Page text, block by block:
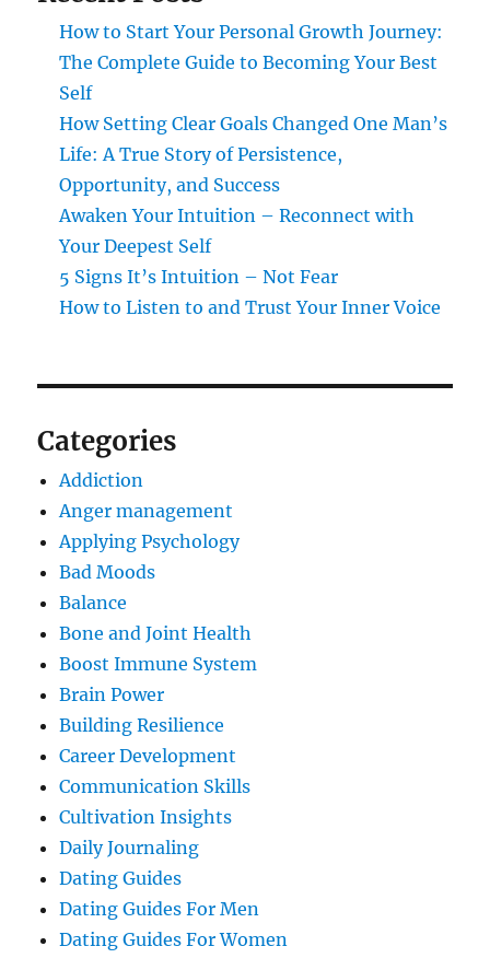
How to Start Your Personal Growth Journey:
The Complete Guide to Becoming Your Best
Self
How Setting Clear Goals Changed One Man’s
Life: A True Story of Persistence,
Opportunity, and Success
Awaken Your Intuition – Reconnect with
Your Deepest Self
5 Signs It’s Intuition – Not Fear
How to Listen to and Trust Your Inner Voice
Categories
Addiction
Anger management
Applying Psychology
Bad Moods
Balance
Bone and Joint Health
Boost Immune System
Brain Power
Building Resilience
Career Development
Communication Skills
Cultivation Insights
Daily Journaling
Dating Guides
Dating Guides For Men
Dating Guides For Women